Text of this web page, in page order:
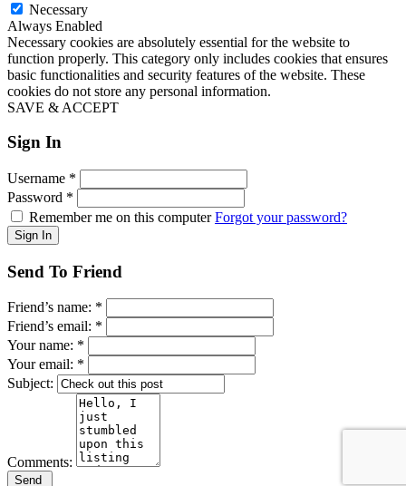
Necessary
Always Enabled
Necessary cookies are absolutely essential for the website to
function properly. This category only includes cookies that ensures
basic functionalities and security features of the website. These
cookies do not store any personal information.
SAVE & ACCEPT
Sign In
Username *
Password *
Remember me on this computerForgot your password?
Send To Friend
Friend’s name: *
Friend’s email: *
Your name: *
Your email: *
Subject:
Comments: